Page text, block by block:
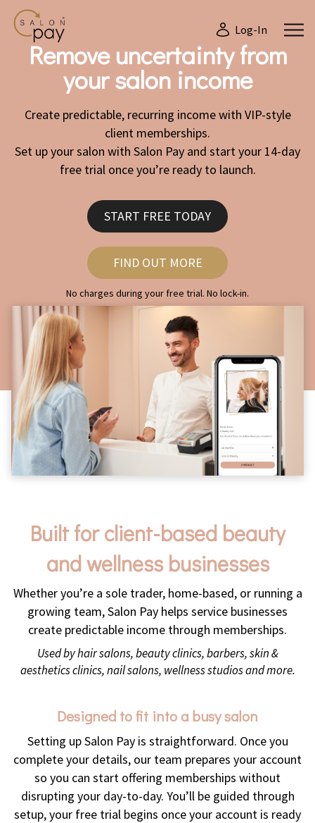
Log-In
Remove uncertainty from
your salon income
Create predictable, recurring income with VIP-style
client memberships.
Set up your salon with Salon Pay and start your 14-day
free trial once you’re ready to launch.
START FREE TODAY
FIND OUT MORE
No charges during your free trial. No lock-in.
Built for client-based beauty
and wellness businesses
Whether you’re a sole trader, home-based, or running a
growing team, Salon Pay helps service businesses
create predictable income through memberships.
Used by hair salons, beauty clinics, barbers, skin &
aesthetics clinics, nail salons, wellness studios and more.
Designed to fit into a busy salon
Setting up Salon Pay is straightforward. Once you
complete your details, our team prepares your account
so you can start offering memberships without
disrupting your day-to-day. You’ll be guided through
setup, your free trial begins once your account is ready